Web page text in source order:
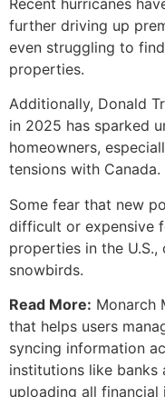
further driving up
even struggling to
properties.
Additionally, Donald
in 2025 has sparked
homeowners,
tensions with Canada.
Some fear that new
difficult or expensive
properties in the
snowbirds.
Read More: Monarch
that helps users
syncing information
institutions like banks
uploading all